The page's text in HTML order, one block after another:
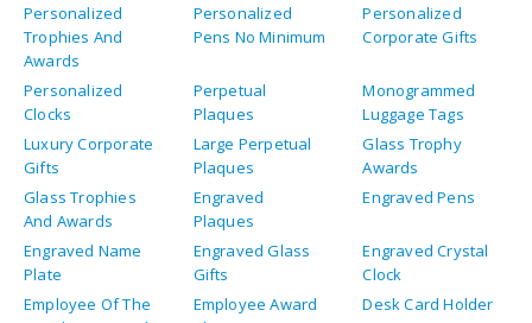
Personalized
Trophies And
Awards
Personalized
Pens No Minimum
Personalized
Corporate Gifts
Personalized
Clocks
Perpetual
Plaques
Monogrammed
Luggage Tags
Luxury Corporate
Gifts
Large Perpetual
Plaques
Glass Trophy
Awards
Glass Trophies
And Awards
Engraved
Plaques
Engraved Pens
Engraved Name
Plate
Engraved Glass
Gifts
Engraved Crystal
Clock
Employee Of The
Employee Award
Desk Card Holder